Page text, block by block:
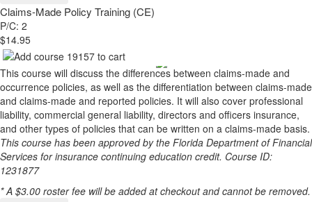
Claims-Made Policy Training (CE)
P/C: 2
$14.95
This course will discuss the differences between claims-made and
occurrence policies, as well as the differentiation between claims-made
and claims-made and reported policies. It will also cover professional
liability, commercial general liability, directors and officers insurance,
and other types of policies that can be written on a claims-made basis.
This course has been approved by the Florida Department of Financial
Services for insurance continuing education credit. Course ID:
1231877
* A $3.00 roster fee will be added at checkout and cannot be removed.